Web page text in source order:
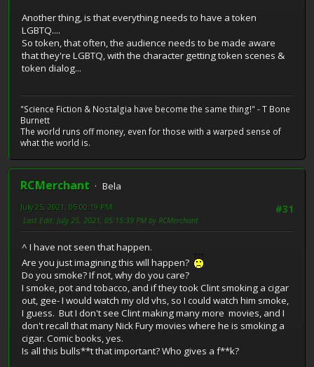
Another thing, is that everything needs to have a token
LGBTQ....
So token, that often, the audience needs to be made aware
that they're LGBTQ, with the character getting token scenes &
token dialog...
"Science Fiction & Nostalgia have become the same thing!" - T Bone
Burnett
The world runs off money, even for those with a warped sense of
what the world is.
RCMerchant
Bela
#31
July 25, 2021, 05:00:19 PM
Last Edit: July 25, 2021, 05:15:39 PM by RCMerchant
^ I have not seen that happen.
Are you just imagining this will happen?
Do you smoke? If not, why do you care?
I smoke, pot and tobacco, and if they took Clint smoking a cigar
out, gee- I would watch my old vhs, so I could watch him smoke,
I guess. But I don't see Clint making many more movies, and I
don't recall that many Nick Fury movies where he is smoking a
cigar. Comic books, yes.
Is all this bulls**t that important? Who gives a f**k?